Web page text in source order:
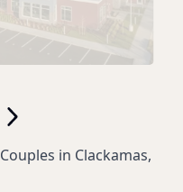
in Clackamas,